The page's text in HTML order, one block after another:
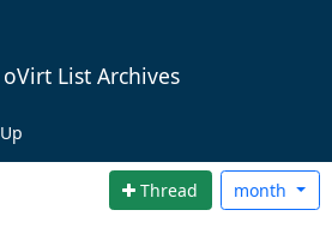
oVirt List Archives
Thread month